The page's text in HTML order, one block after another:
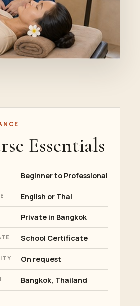
Essentials
Beginner to Professional
English or Thai
Private in Bangkok
School Certificate
On request
Bangkok, Thailand